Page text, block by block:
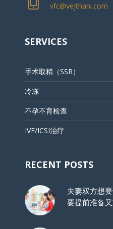
vfc@vejthani.com
SERVICES
手术取精（SSR）
冷冻
不孕不育检查
IVF/ICSI治疗
RECENT POSTS
夫妻双方想
要提前准备